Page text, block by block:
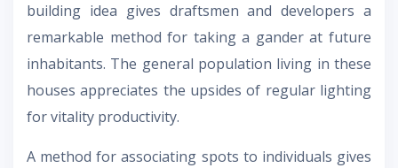
building idea gives draftsmen and developers a
remarkable method for taking a gander at future
inhabitants. The general population living in these
houses appreciates the upsides of regular lighting
for vitality productivity.
A method for associating spots to individuals gives